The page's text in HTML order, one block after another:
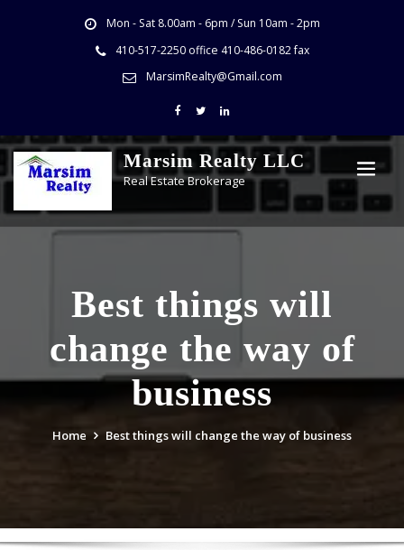
Mon - Sat 8.00am - 6pm / Sun 10am - 2pm
410-517-2250 office 410-486-0182 fax
MarsimRealty@Gmail.com
Marsim Realty LLC
Real Estate Brokerage
Best things will
change the way of
business
Home Best things will change the way of business